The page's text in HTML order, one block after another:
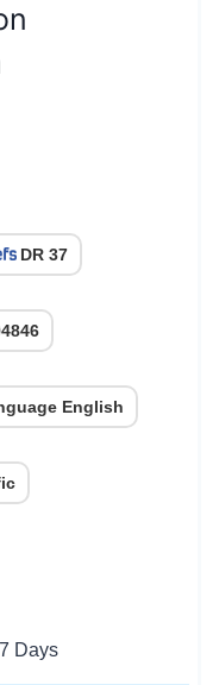
DR 37
English
Days